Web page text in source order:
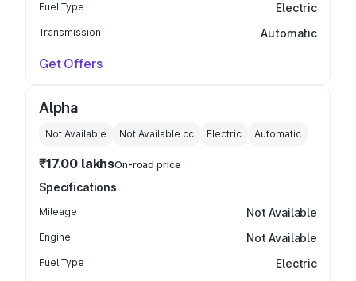
Fuel Type Electric
Transmission Automatic
Get Offers
Alpha
Not Available Not Available cc Electric Automatic
₹17.00 lakhsOn-road price
Specifications
Mileage Not Available
Engine Not Available
Fuel Type Electric